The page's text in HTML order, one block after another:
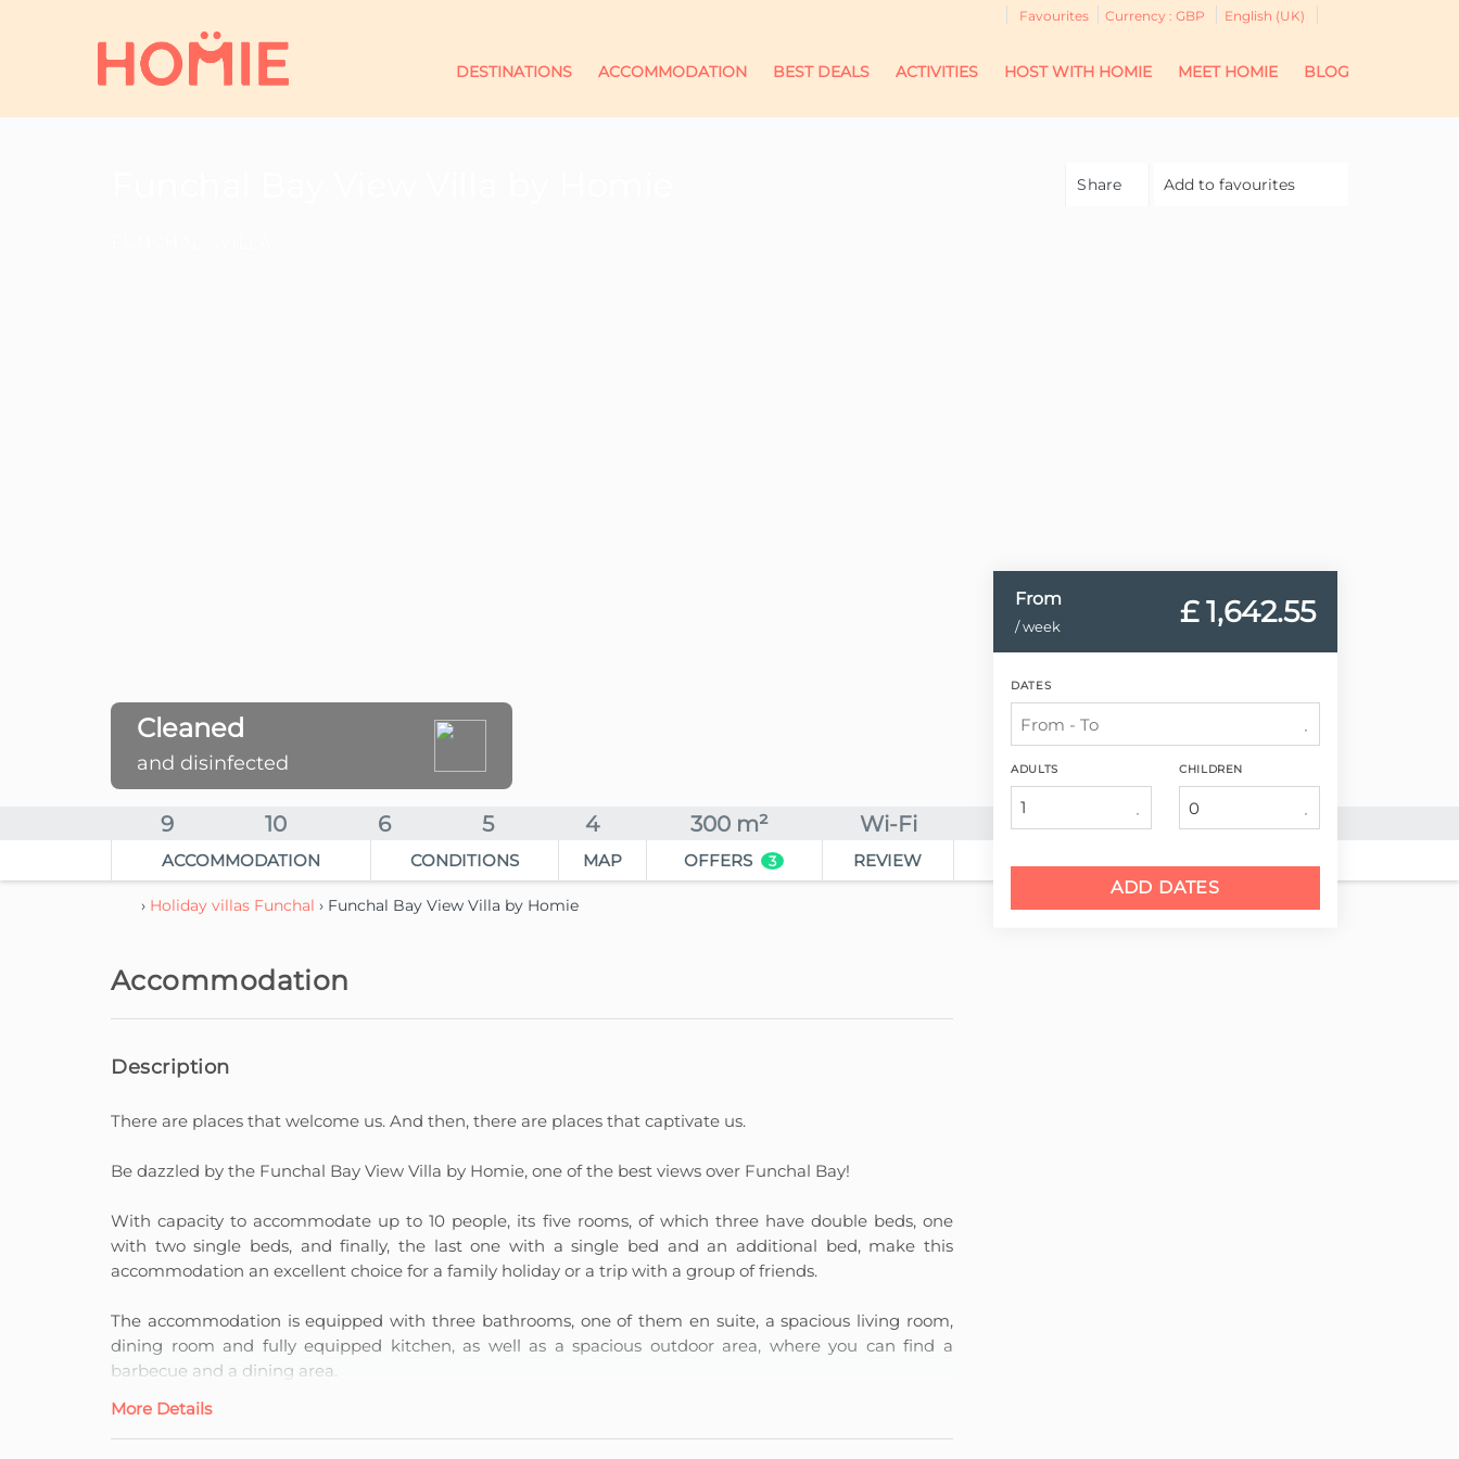
English (UK)
Currency : GBP
Favourites
DESTINATIONS ACCOMMODATION BEST DEALS ACTIVITIES HOST WITH HOMIE MEET HOMIE BLOG
Add to favourites
Share
Cleaned
and disinfected
9 10 6 5 4 300 m² Wi-Fi
ACCOMMODATION CONDITIONS MAP OFFERS 3 REVIEW
› Holiday villas Funchal › Funchal Bay View Villa by Homie
From
/ week £ 1,642.55
DATES
ADULTS
1
CHILDREN
ADD DATES
Accommodation
Description
There are places that welcome us. And then, there are places that captivate us.
Be dazzled by the Funchal Bay View Villa by Homie, one of the best views over Funchal Bay!
With capacity to accommodate up to 10 people, its five rooms, of which three have double beds, one
with two single beds, and finally, the last one with a single bed and an additional bed, make this
accommodation an excellent choice for a family holiday or a trip with a group of friends.
The accommodation is equipped with three bathrooms, one of them en suite, a spacious living room,
dining room and fully equipped kitchen, as well as a spacious outdoor area, where you can find a
barbecue and a dining area.
A Villa with a View of Funchal Bay provides you with moments of leisure and entertainment with its
charming swimming pool.
More Details